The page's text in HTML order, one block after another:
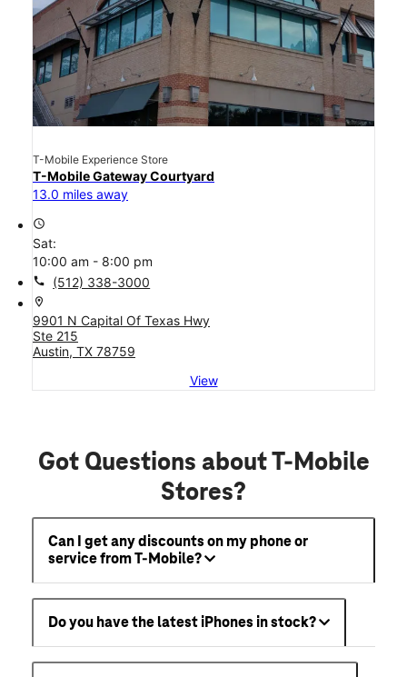
T-Mobile Experience Store
T-Mobile Gateway Courtyard
13.0 miles away
access_time
Sat:
10:00 am - 8:00 pm
call (512) 338-3000
location_on
9901 N Capital Of Texas Hwy
Ste 215
Austin, TX 78759
View
Got Questions about T-Mobile
Stores?
Can I get any discounts on my phone or
service from T-Mobile?
Do you have the latest iPhones in stock?